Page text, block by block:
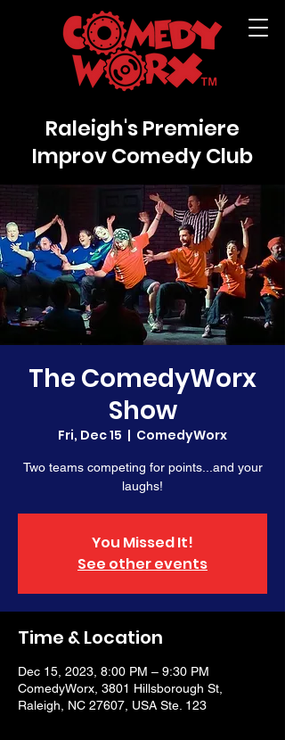
Raleigh's Premiere
Improv Comedy Club
The ComedyWorx
Show
Fri, Dec 15
  |
ComedyWorx
Two teams competing for points...and your
laughs!
You Missed It!
See other events
Time & Location
Dec 15, 2023, 8:00 PM – 9:30 PM
ComedyWorx, 3801 Hillsborough St,
Raleigh, NC 27607, USA Ste. 123